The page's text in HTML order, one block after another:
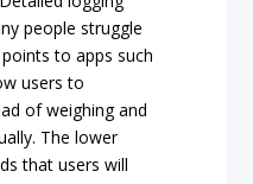
people struggle
to apps such
users to
of weighing and
The lower
that users will